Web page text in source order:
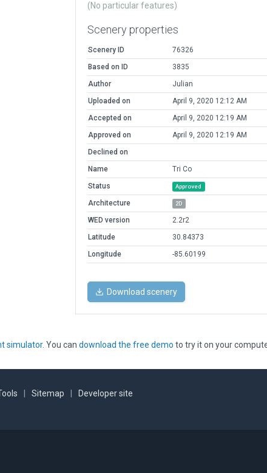
(No particular features)
Scenery properties
Scenery ID
76326
Based on ID
3835
Author
Julian
Uploaded on
April 9, 2020 12:12 AM
Accepted on
April 9, 2020 12:19 AM
Approved on
April 9, 2020 12:19 AM
Declined on
Name
Tri Co
Status
Approved
Architecture 2D
WED version
2.2r2
Latitude
30.84373
Longitude
-85.60199
Download scenery
simulator. You can download the free demo to try it on your
Sitemap Developer site